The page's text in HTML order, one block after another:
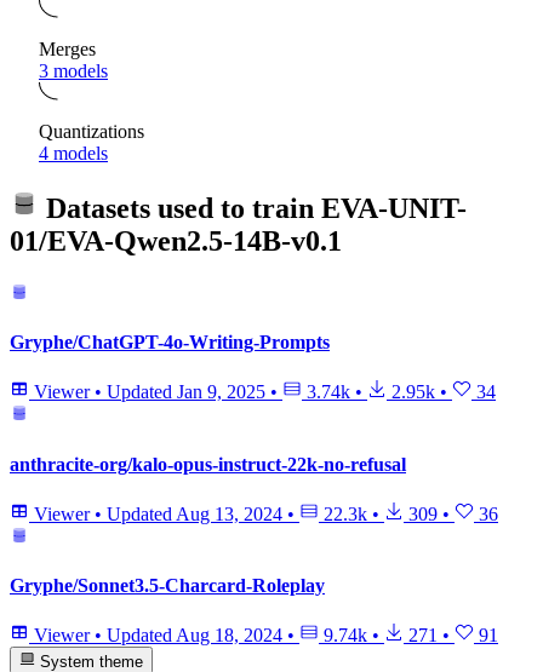
Merges
3 models
Quantizations
4 models
Datasets used to train EVA-UNIT-
01/EVA-Qwen2.5-14B-v0.1
Gryphe/ChatGPT-4o-Writing-Prompts
Viewer • Updated Jan 9, 2025 • 3.74k • 2.95k • 34
anthracite-org/kalo-opus-instruct-22k-no-refusal
Viewer • Updated Aug 13, 2024 • 22.3k • 309 • 36
Gryphe/Sonnet3.5-Charcard-Roleplay
Viewer • Updated Aug 18, 2024 • 9.74k • 271 • 91
System theme